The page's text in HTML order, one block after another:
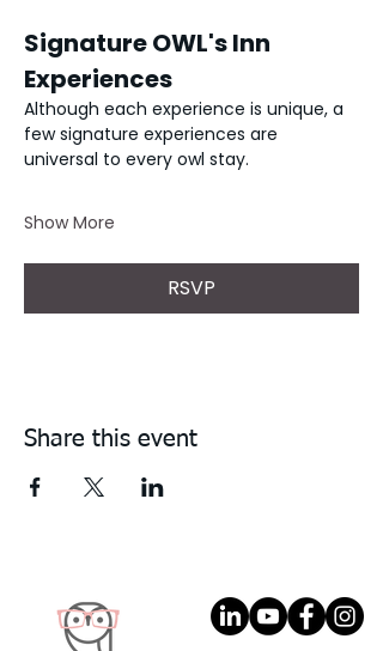
Signature OWL's Inn
Experiences
Although each experience is unique, a
few signature experiences are
universal to every owl stay.
Show More
RSVP
Share this event